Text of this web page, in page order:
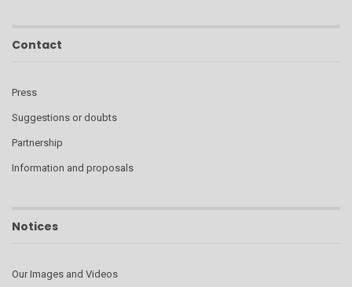
Contact
Press
Suggestions or doubts
Partnership
Information and proposals
Notices
Our Images and Videos